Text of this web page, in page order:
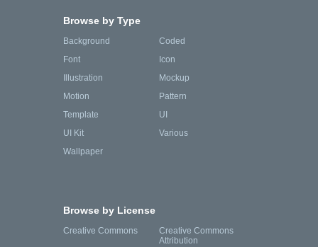
Browse by Type
Background
Coded
Font
Icon
Illustration
Mockup
Motion
Pattern
Template
UI
UI Kit
Various
Wallpaper
Browse by License
Creative Commons
Creative Commons
Attribution